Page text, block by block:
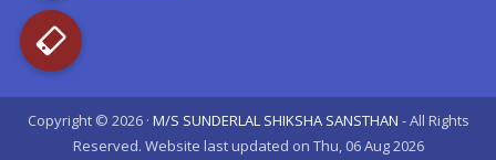
Copyright © 2026 · M/S SUNDERLAL SHIKSHA SANSTHAN - All Rights
Reserved. Website last updated on Thu, 06 Aug 2026